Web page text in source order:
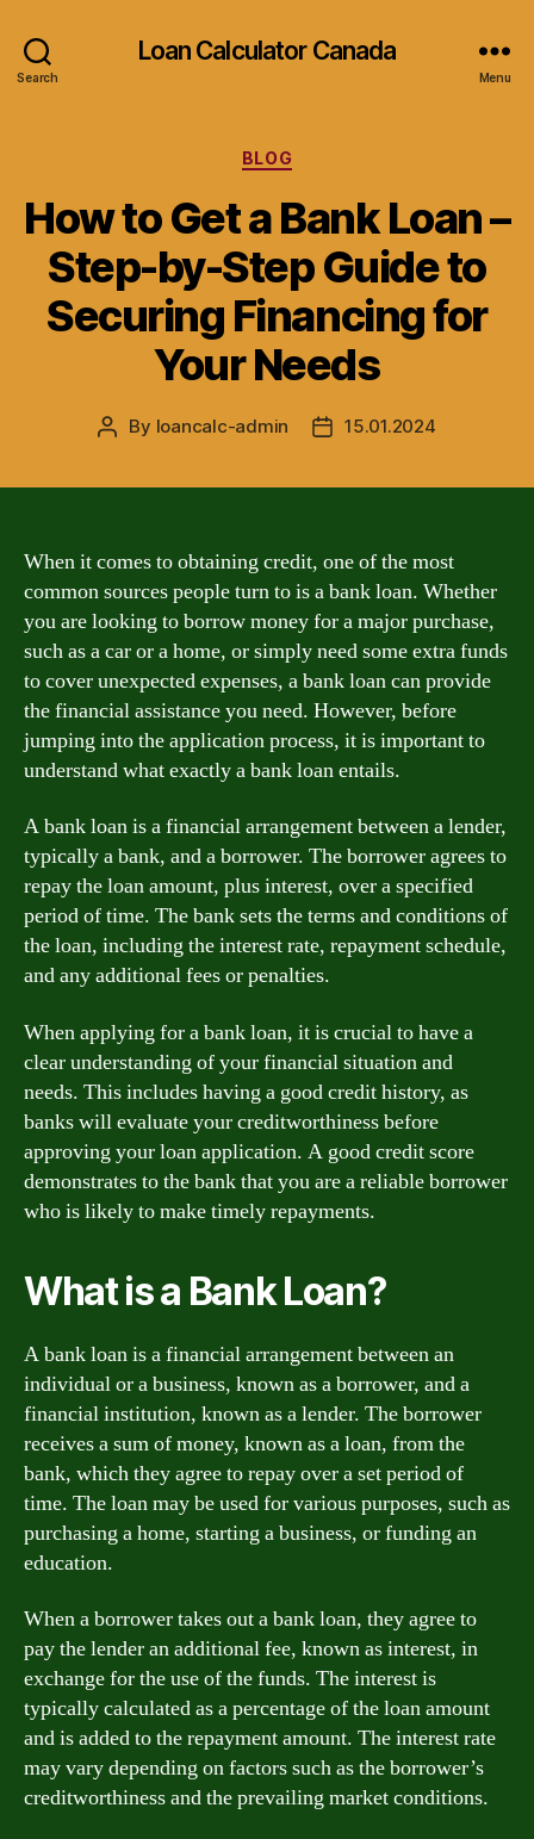
Search
Loan Calculator Canada
Menu
Categories
BLOG
How to Get a Bank Loan –
Step-by-Step Guide to
Securing Financing for
Your Needs
Post
By loancalc-admin
Post15.01.2024
When it comes to obtaining credit, one of the most
common sources people turn to is a bank loan. Whether
you are looking to borrow money for a major purchase,
such as a car or a home, or simply need some extra funds
to cover unexpected expenses, a bank loan can provide
the financial assistance you need. However, before
jumping into the application process, it is important to
understand what exactly a bank loan entails.
A bank loan is a financial arrangement between a lender,
typically a bank, and a borrower. The borrower agrees to
repay the loan amount, plus interest, over a specified
period of time. The bank sets the terms and conditions of
the loan, including the interest rate, repayment schedule,
and any additional fees or penalties.
When applying for a bank loan, it is crucial to have a
clear understanding of your financial situation and
needs. This includes having a good credit history, as
banks will evaluate your creditworthiness before
approving your loan application. A good credit score
demonstrates to the bank that you are a reliable borrower
who is likely to make timely repayments.
What is a Bank Loan?
A bank loan is a financial arrangement between an
individual or a business, known as a borrower, and a
financial institution, known as a lender. The borrower
receives a sum of money, known as a loan, from the
bank, which they agree to repay over a set period of
time. The loan may be used for various purposes, such as
purchasing a home, starting a business, or funding an
education.
When a borrower takes out a bank loan, they agree to
pay the lender an additional fee, known as interest, in
exchange for the use of the funds. The interest is
typically calculated as a percentage of the loan amount
and is added to the repayment amount. The interest rate
may vary depending on factors such as the borrower’s
creditworthiness and the prevailing market conditions.